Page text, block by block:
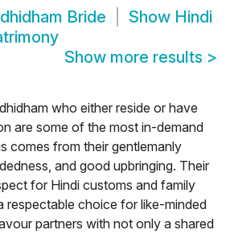
Bride Show Hindi
Show more results >
who either reside or have
are some of the most in-demand
comes from their gentlemanly
and good upbringing. Their
for Hindi customs and family
respectable choice for like-minded
partners with not only a shared